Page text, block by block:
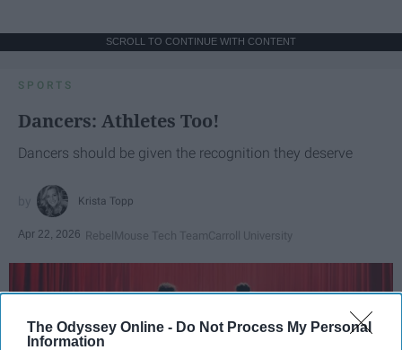
The Odyssey Online - Do Not Process My Personal
Information
SCROLL TO CONTINUE WITH CONTENT
SPORTS
Dancers: Athletes Too!
Dancers should be given the recognition they deserve
Krista Topp
Apr 22, 2026 RebelMouse Tech TeamCarroll University